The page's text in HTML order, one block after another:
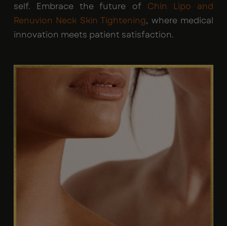
self. Embrace the future of Chin Lipo and
Renuvion Neck Skin Tightening, where medical
innovation meets patient satisfaction.